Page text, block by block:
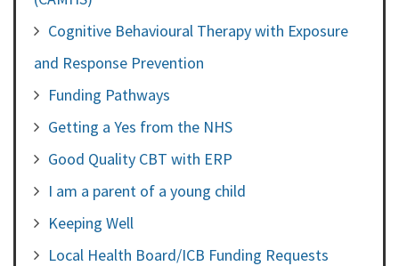
Cognitive Behavioural Therapy with Exposure
and Response Prevention
Funding Pathways
Getting a Yes from the NHS
Good Quality CBT with ERP
I am a parent of a young child
Keeping Well
Local Health Board/ICB Funding Requests